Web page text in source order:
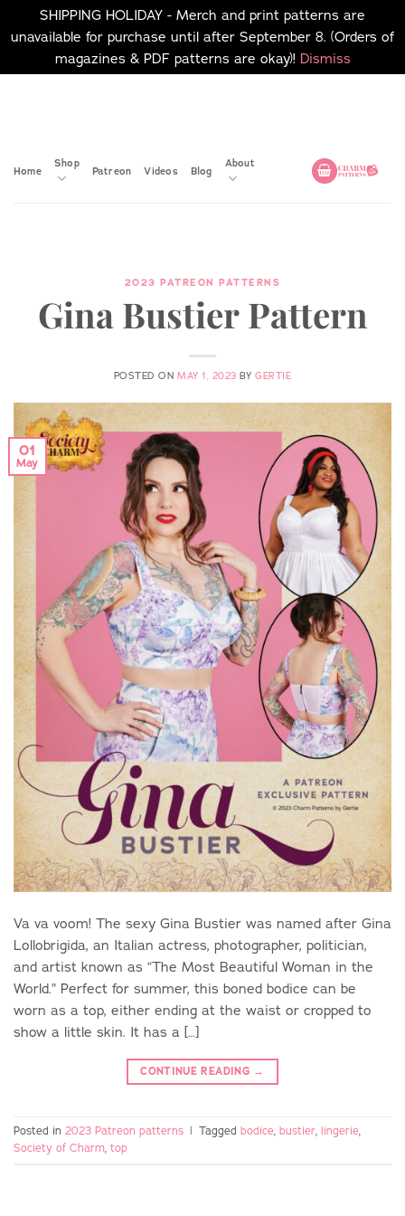
SHIPPING HOLIDAY - Merch and print patterns are
unavailable for purchase until after September 8. (Orders of
magazines & PDF patterns are okay)! Dismiss
Home
Shop
Patreon Videos Blog
About
2023 PATREON PATTERNS
Gina Bustier Pattern
POSTED ONMAY 1, 2023 BYGERTIE
01
May
Va va voom! The sexy Gina Bustier was named after Gina
Lollobrigida, an Italian actress, photographer, politician,
and artist known as “The Most Beautiful Woman in the
World.” Perfect for summer, this boned bodice can be
worn as a top, either ending at the waist or cropped to
show a little skin. It has a […]
CONTINUE READING →
Posted in 2023 Patreon patterns | Tagged bodice, bustier, lingerie,
Society of Charm, top